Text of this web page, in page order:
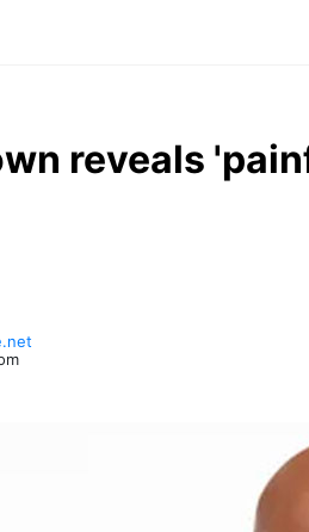
reveals